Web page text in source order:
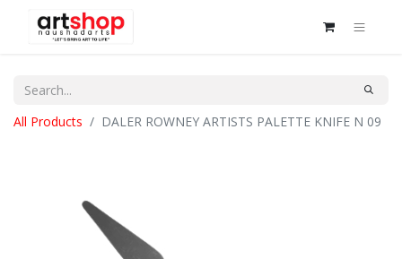
All Products DALER ROWNEY ARTISTS PALETTE KNIFE N 09